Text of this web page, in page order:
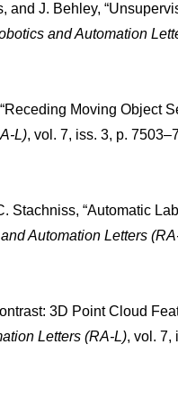
and J. Behley,
and Automation
Moving Object
L), vol. 7, iss. 3, p.
Stachniss, “Automatic
Automation Letters
3D Point Cloud
Letters (RA-L), vol. 7,